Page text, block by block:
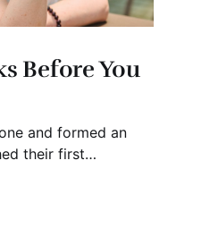
Before You
and formed an
their first
for a job, pitching